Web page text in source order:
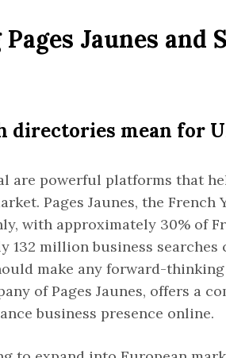
Jaunes and
directories mean for
are powerful platforms that
Pages Jaunes, the French
with approximately 30% of
132 million business
make any forward-
of Pages Jaunes, offers a
business presence online.